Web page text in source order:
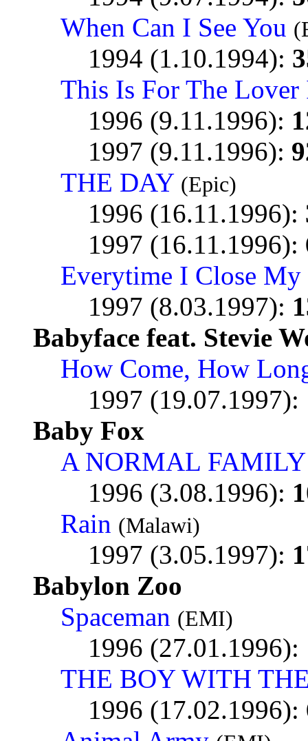
When Can I See You
1994 (1.10.1994):
This Is For The Lover
1996 (9.11.1996):
1997 (9.11.1996):
THE DAY (Epic)
1996 (16.11.1996):
1997 (16.11.1996):
Everytime I Close My
1997 (8.03.1997):
Babyface feat. Stevie
How Come, How
1997 (19.07.1997):
Baby Fox
A NORMAL FAMILY
1996 (3.08.1996):
Rain (Malawi)
1997 (3.05.1997):
Babylon Zoo
Spaceman (EMI)
1996 (27.01.1996):
THE BOY WITH
1996 (17.02.1996):